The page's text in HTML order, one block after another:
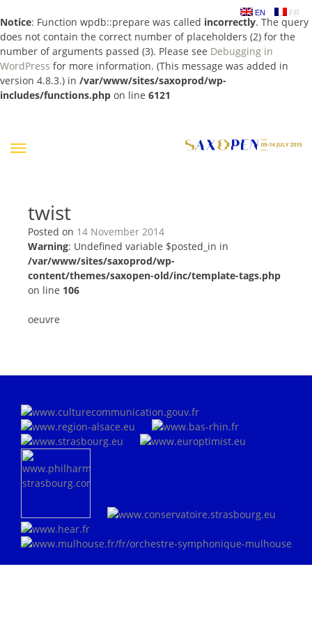
Notice: Function wpdb::prepare was called incorrectly. The query
does not contain the correct number of placeholders (2) for the
number of arguments passed (3). Please see Debugging in
WordPress for more information. (This message was added in
version 4.8.3.) in /var/www/sites/saxoprod/wp-
includes/functions.php on line 6121
EN FR
twist
Posted on 14 November 2014
Warning: Undefined variable $posted_in in
/var/www/sites/saxoprod/wp-
content/themes/saxopen-old/inc/template-tags.php
on line 106
oeuvre